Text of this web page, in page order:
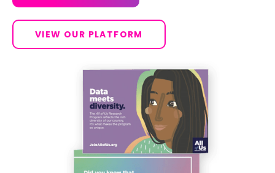
VIEW OUR PLATFORM